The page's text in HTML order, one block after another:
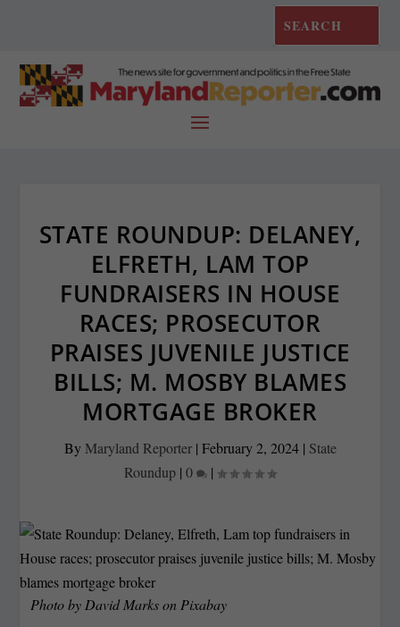
STATE ROUNDUP: DELANEY,
ELFRETH, LAM TOP
FUNDRAISERS IN HOUSE
RACES; PROSECUTOR
PRAISES JUVENILE JUSTICE
BILLS; M. MOSBY BLAMES
MORTGAGE BROKER
By Maryland Reporter| February 2, 2024| State
Roundup | 0 |
Photo by David Marks on Pixabay